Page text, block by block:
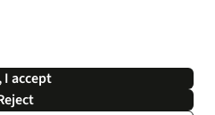
I accept
Policy | Cookie Policy |
Group Ltd. All rights reserved.